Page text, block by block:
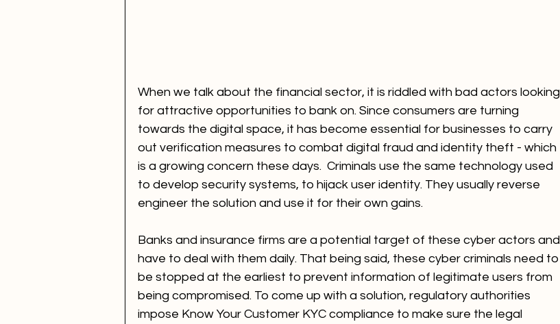
When we talk about the financial sector, it is riddled with bad actors looking
for attractive opportunities to bank on. Since consumers are turning
towards the digital space, it has become essential for businesses to carry
out verification measures to combat digital fraud and identity theft - which
is a growing concern these days.  Criminals use the same technology used
to develop security systems, to hijack user identity. They usually reverse
engineer the solution and use it for their own gains.
Banks and insurance firms are a potential target of these cyber actors and
have to deal with them daily. That being said, these cyber criminals need to
be stopped at the earliest to prevent information of legitimate users from
being compromised. To come up with a solution, regulatory authorities
impose Know Your Customer KYC compliance to make sure the legal